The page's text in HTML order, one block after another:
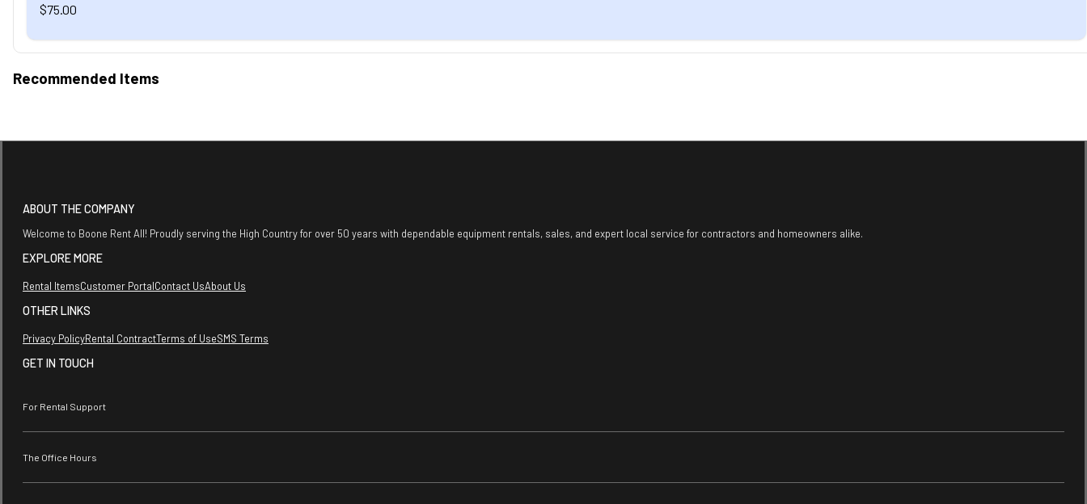
$75.00
Recommended Items
ABOUT THE COMPANY
Welcome to Boone Rent All! Proudly serving the High Country for over 50 years with dependable equipment rentals, sales, and expert local service for contractors and homeowners alike.
EXPLORE MORE
Rental ItemsCustomer PortalContact UsAbout Us
OTHER LINKS
Privacy PolicyRental ContractTerms of UseSMS Terms
GET IN TOUCH
For Rental Support
The Office Hours